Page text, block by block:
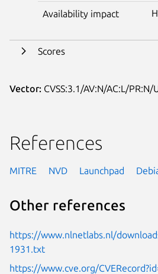
Availability impact
Scores
Vector: CVSS:3.1/AV:N/AC:L/
References
MITRE NVD Launchpad
Other references
https://www.nlnetlabs.nl/
1931.txt
https://www.cve.org/